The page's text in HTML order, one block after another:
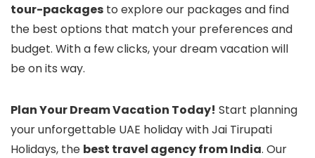
tour-packages to explore our packages and find
the best options that match your preferences and
budget. With a few clicks, your dream vacation will
be on its way.
Plan Your Dream Vacation Today! Start planning
your unforgettable UAE holiday with Jai Tirupati
Holidays, the best travel agency from India. Our